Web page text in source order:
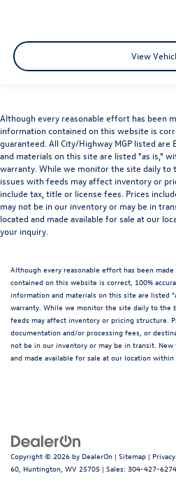
View
Although every reasonable effort has been
information contained on this website is
guaranteed. All City/Highway MGP listed
and materials on this site are listed "as is,"
warranty. While we monitor the site daily to
issues with feeds may affect inventory or
include tax, title or license fees. Prices
may not be in our inventory or may be in
located and made available for sale at our
your inquiry.
Although every reasonable effort has been
contained on this website is correct, 100%
information and materials on this site are listed
warranty. While we monitor the site daily to the
feeds may affect inventory or pricing structure.
documentation and/or processing fees, or
not be in our inventory or may be in transit.
and made available for sale at our location
Copyright © 2026 by DealerOn | Sitemap | Privacy
60, Huntington, WV 25705 | Sales: 304-427-6274